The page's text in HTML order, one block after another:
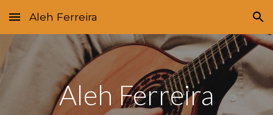
Skip to main content Skip to navigation
Aleh Ferreira
Aleh Ferreira